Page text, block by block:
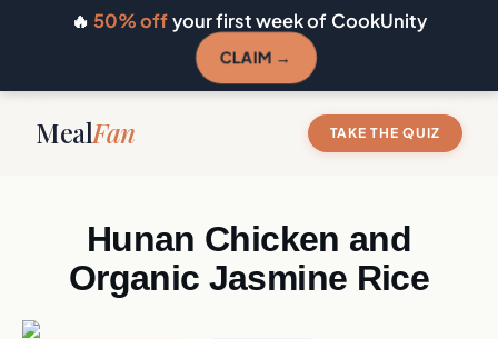
🔥 50% offyour first week of CookUnity
CLAIM →
MealFan TAKE THE QUIZ
Hunan Chicken and
Organic Jasmine Rice